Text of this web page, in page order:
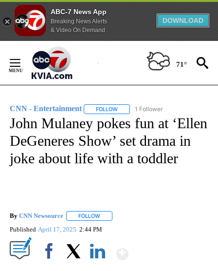
ABC-7 News App
Breaking News Alerts
& Video On Demand
DOWNLOAD
Content
71°
CNN - Entertainment FOLLOW FOLLOW "CNN - ENTERTAINMENT"
1 Follower
John Mulaney pokes fun at ‘Ellen
DeGeneres Show’ set drama in
joke about life with a toddler
By CNN Newsource FOLLOW
Published April 17, 2025 2:44 PM